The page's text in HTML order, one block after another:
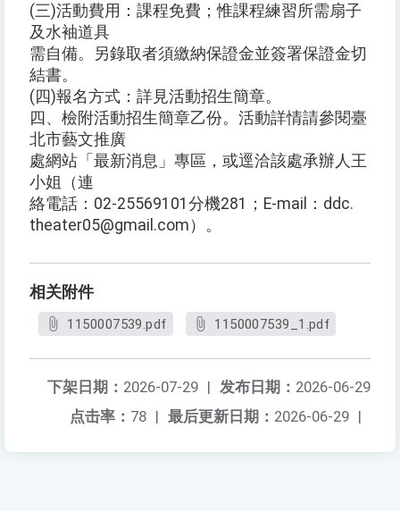
(三)活動費用：課程免費；惟課程練習所需扇子
及水袖道具
需自備。另錄取者須繳納保證金並簽署保證金切
結書。
(四)報名方式：詳見活動招生簡章。
四、檢附活動招生簡章乙份。活動詳情請參閱臺
北市藝文推廣
處網站「最新消息」專區，或逕洽該處承辦人王
小姐（連
絡電話：02-25569101分機281；E-mail：ddc.
theater05@gmail.com）。
相关附件
1150007539.pdf 1150007539_1.pdf
发布日期： 2026-06-29
下架日期： 2026-07-29 |
最后更新日期： 2026-06-29 |
点击率： 78 |